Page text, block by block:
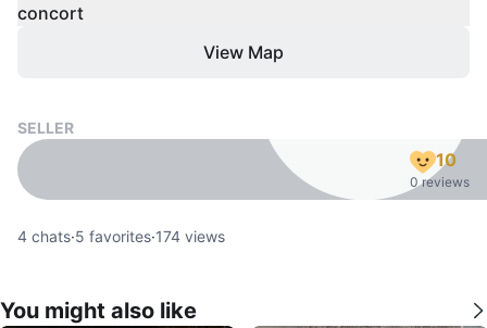
concort
View Map
SELLER
10
0 reviews
4 chats·5 favorites·174 views
You might also like